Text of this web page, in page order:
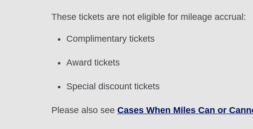
These tickets are not eligible for mileage accrual:
Complimentary tickets
Award tickets
Special discount tickets
Please also see Cases When Miles Can or